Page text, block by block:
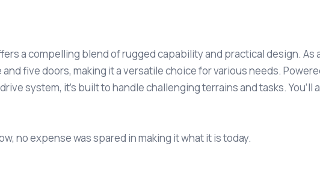
a compelling blend of rugged capability and practical design. As
five doors, making it a versatile choice for various needs.
system, it’s built to handle challenging terrains and tasks. You’ll
no expense was spared in making it what it is today.